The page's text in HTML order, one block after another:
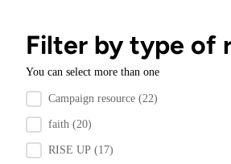
Filter by type of
You can select more than one
Filter by resource type
Campaign resource (22)
faith (20)
RISE UP (17)